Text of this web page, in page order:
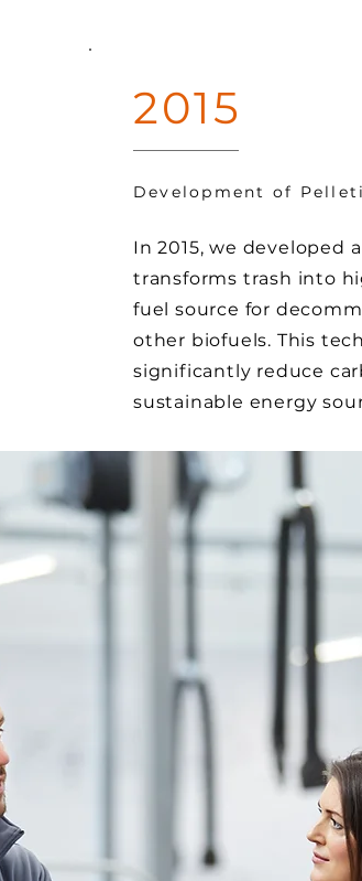
2015
Development of
In 2015, we
transforms trash into
fuel source for
other biofuels. This
significantly reduce
sustainable energy